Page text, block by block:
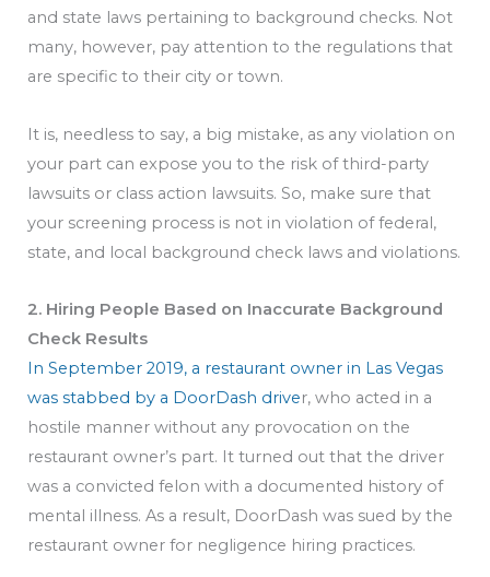
and state laws pertaining to background checks. Not
many, however, pay attention to the regulations that
are specific to their city or town.
It is, needless to say, a big mistake, as any violation on
your part can expose you to the risk of third-party
lawsuits or class action lawsuits. So, make sure that
your screening process is not in violation of federal,
state, and local background check laws and violations.
2. Hiring People Based on Inaccurate Background
Check Results
In September 2019, a restaurant owner in Las Vegas
was stabbed by a DoorDash driver, who acted in a
hostile manner without any provocation on the
restaurant owner’s part. It turned out that the driver
was a convicted felon with a documented history of
mental illness. As a result, DoorDash was sued by the
restaurant owner for negligence hiring practices.